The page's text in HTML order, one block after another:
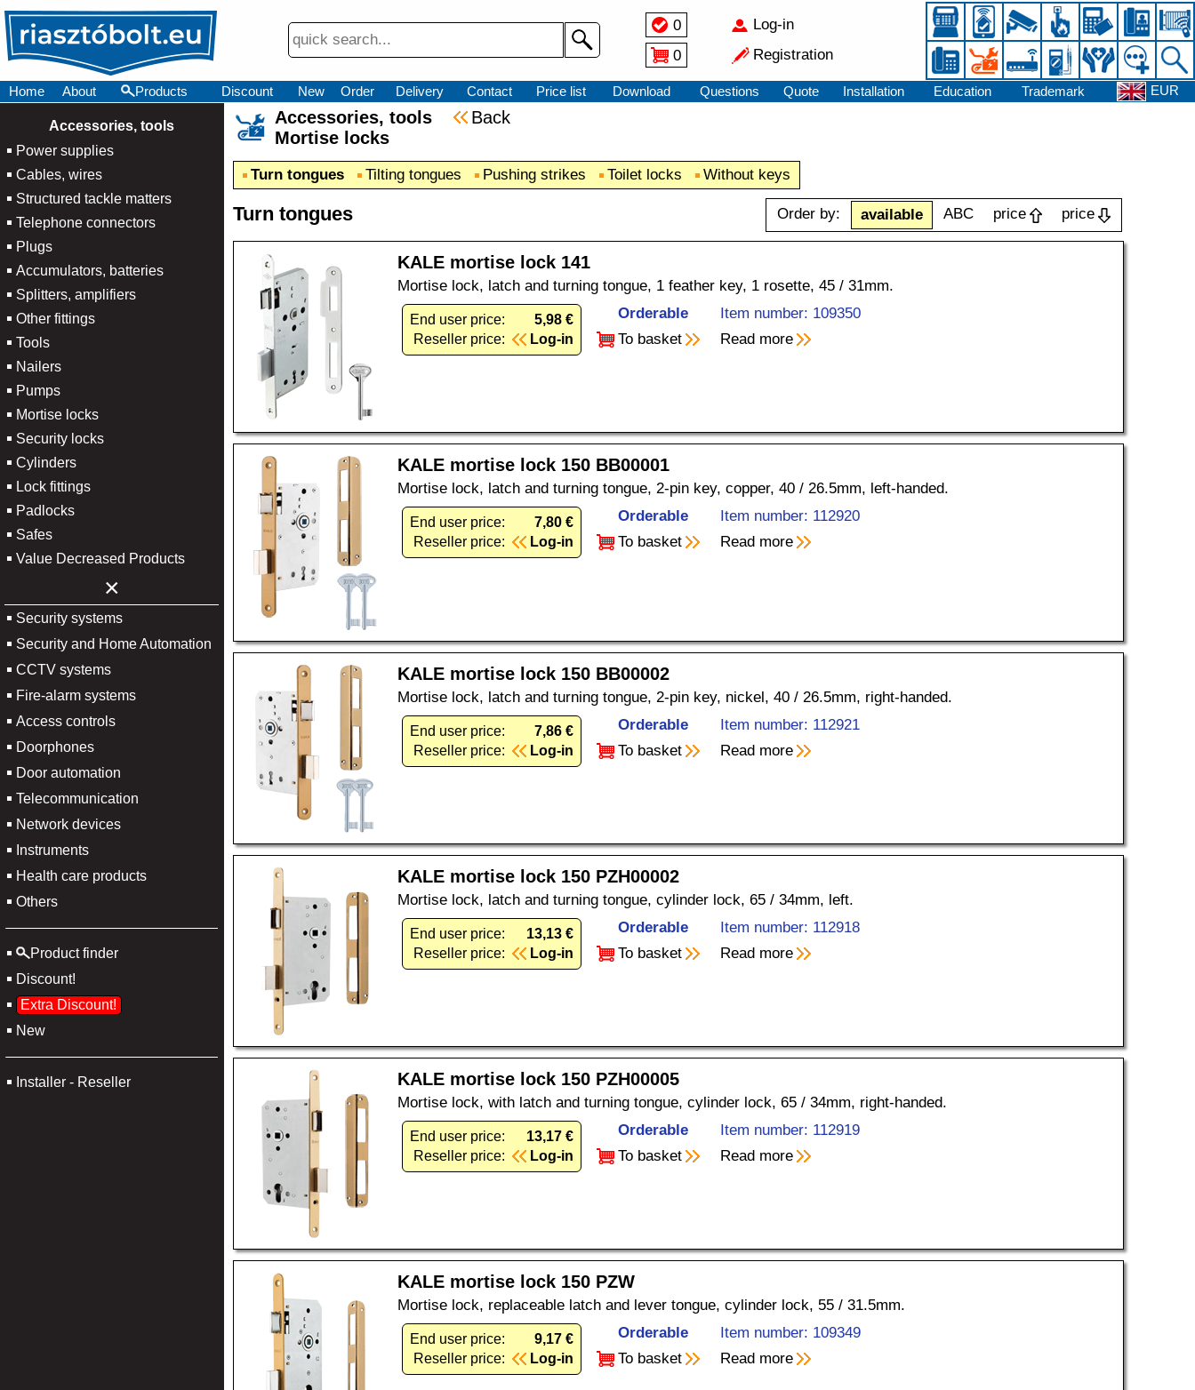
0
0
Log-in
Registration
Home About Products Discount New Order Delivery Contact Price list Download Questions Quote Installation Education Trademark EUR
Accessories, tools
×
Power supplies
Cables, wires
Structured tackle matters
Telephone connectors
Plugs
Accumulators, batteries
Splitters, amplifiers
Other fittings
Tools
Nailers
Pumps
Mortise locks
Security locks
Cylinders
Lock fittings
Padlocks
Safes
Value Decreased Products
×
Security systems
Security and Home Automation
CCTV systems
Fire-alarm systems
Access controls
Doorphones
Door automation
Telecommunication
Network devices
Instruments
Health care products
Others
Product finder
Discount!
Extra Discount!
New
Installer - Reseller
Accessories, tools
Back
Mortise locks
Turn tongues Tilting tongues Pushing strikes Toilet locks Without keys
Turn tongues Order by: available ABC price price
KALE mortise lock 141
Mortise lock, latch and turning tongue, 1 feather key, 1 rosette, 45 / 31mm.
End user price:
5,98 €
Reseller price:
Log-in
Orderable
Item number: 109350
To basket
Read more
KALE mortise lock 150 BB00001
Mortise lock, latch and turning tongue, 2-pin key, copper, 40 / 26.5mm, left-handed.
End user price:
7,80 €
Reseller price:
Log-in
Orderable
Item number: 112920
To basket
Read more
KALE mortise lock 150 BB00002
Mortise lock, latch and turning tongue, 2-pin key, nickel, 40 / 26.5mm, right-handed.
End user price:
7,86 €
Reseller price:
Log-in
Orderable
Item number: 112921
To basket
Read more
KALE mortise lock 150 PZH00002
Mortise lock, latch and turning tongue, cylinder lock, 65 / 34mm, left.
End user price:
13,13 €
Reseller price:
Log-in
Orderable
Item number: 112918
To basket
Read more
KALE mortise lock 150 PZH00005
Mortise lock, with latch and turning tongue, cylinder lock, 65 / 34mm, right-handed.
End user price:
13,17 €
Reseller price:
Log-in
Orderable
Item number: 112919
To basket
Read more
KALE mortise lock 150 PZW
Mortise lock, replaceable latch and lever tongue, cylinder lock, 55 / 31.5mm.
End user price:
9,17 €
Reseller price:
Log-in
Orderable
Item number: 109349
To basket
Read more